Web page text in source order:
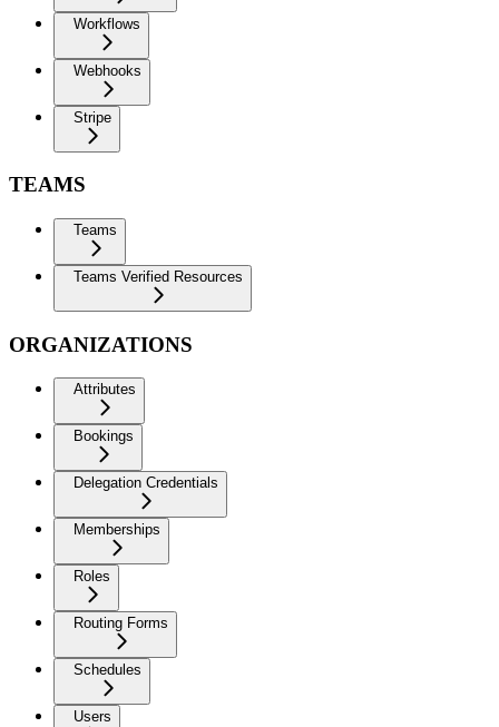
Workflows
Webhooks
Stripe
TEAMS
Teams
Teams Verified Resources
ORGANIZATIONS
Attributes
Bookings
Delegation Credentials
Memberships
Roles
Routing Forms
Schedules
Users